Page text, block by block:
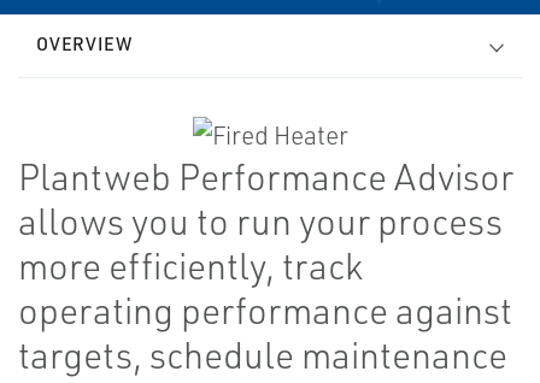
OVERVIEW
Plantweb Performance Advisor
allows you to run your process
more efficiently, track
operating performance against
targets, schedule maintenance